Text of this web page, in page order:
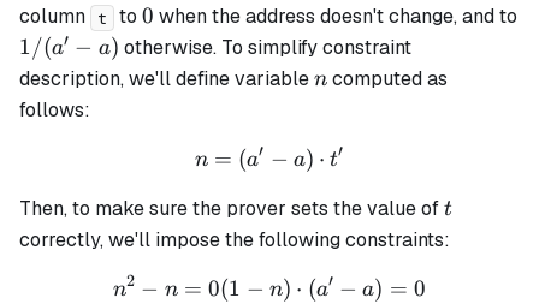
column
t to 0
0 when the address doesn't change, and to
1
/
(a'
1/(a′ − a) otherwise. To simplify constraint
description, we'll define variablen
n computed as
follows:
n = (a' - a) \cdot t'
n = (a′ − a) ⋅ t′
Then, to make sure the prover sets the value oft
t
correctly, we'll impose the following constraints:
n^2 - n = 0 (1 - n) \cdot
n2 − n = 0(1 − n) ⋅ (a′ − a) = 0